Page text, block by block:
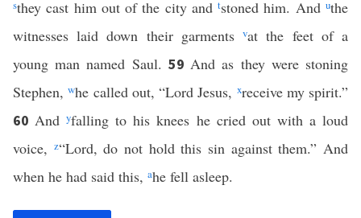
sthey cast him out of the city andtstoned him. Anduthe
witnesses laid down their garmentsvat the feet of a
young man named Saul. 59And as they were stoning
Stephen,whe called out, “Lord Jesus, xreceive my spirit.”
60Andyfalling to his knees he cried out with a loud
voice, z“Lord, do not hold this sin against them.” And
when he had said this, ahe fell asleep.